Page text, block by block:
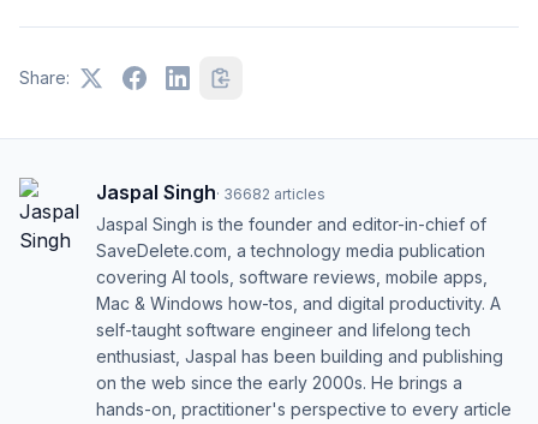
Share:
Jaspal Singh· 36682 articles
Jaspal Singh is the founder and editor-in-chief of
SaveDelete.com, a technology media publication
covering AI tools, software reviews, mobile apps,
Mac & Windows how-tos, and digital productivity. A
self-taught software engineer and lifelong tech
enthusiast, Jaspal has been building and publishing
on the web since the early 2000s. He brings a
hands-on, practitioner's perspective to every article